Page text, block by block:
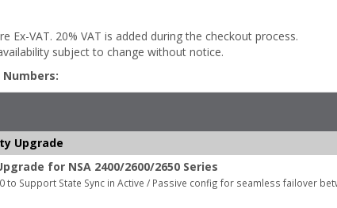
Ex-VAT. 20% VAT is added during the checkout process.
subject to change without notice.
Numbers:
Upgrade
for NSA 2400/2600/2650 Series
to Support State Sync in Active / Passive config for seamless failover